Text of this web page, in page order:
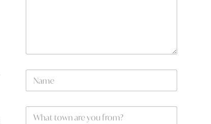
y
N
m
W